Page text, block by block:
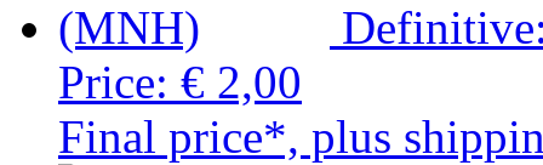
Price: € 2,00
Final price*, plus